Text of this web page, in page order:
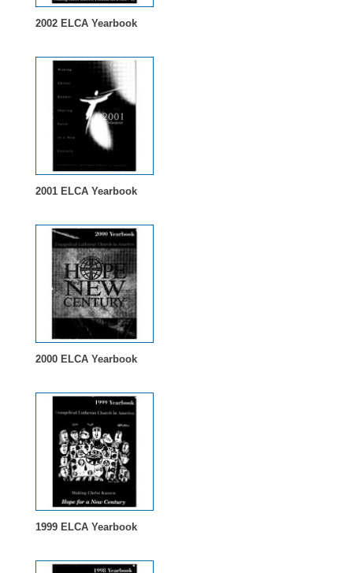
2002 ELCA Yearbook
2001 ELCA Yearbook
2000 ELCA Yearbook
1999 ELCA Yearbook